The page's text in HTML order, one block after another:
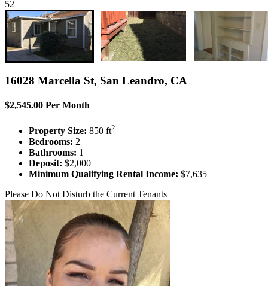
52
16028 Marcella St, San Leandro, CA
$2,545.00 Per Month
Property Size: 850 ft2
Bedrooms: 2
Bathrooms: 1
Deposit: $2,000
Minimum Qualifying Rental Income: $7,635
Please Do Not Disturb the Current Tenants